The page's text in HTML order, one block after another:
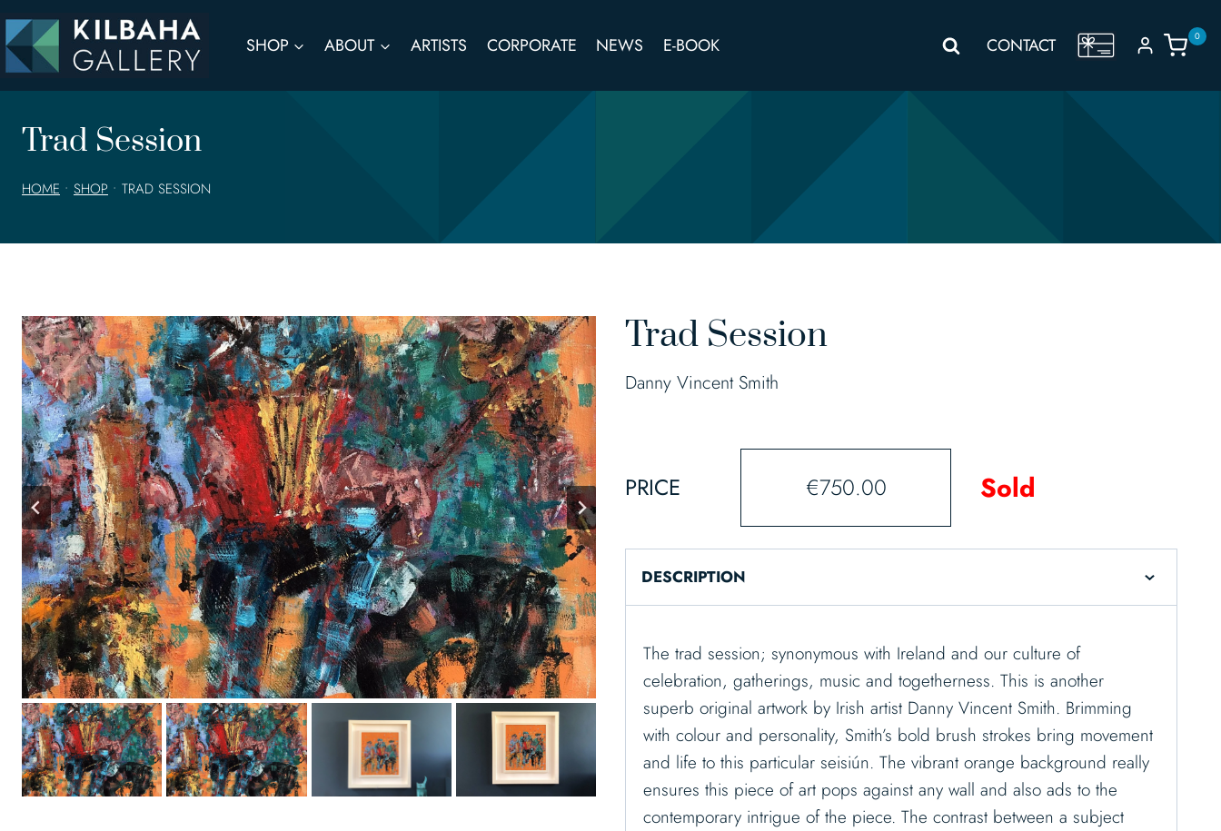
to
content
SHOP ABOUT ARTISTS CORPORATE NEWS E-BOOK CONTACT
GIFT
0
Trad Session
HOME • SHOP • TRAD SESSION
Trad Session
Danny Vincent Smith
PRICE €750.00 Sold
DESCRIPTION
The trad session; synonymous with Ireland and our culture of
celebration, gatherings, music and togetherness. This is another
superb original artwork by Irish artist Danny Vincent Smith. Brimming
with colour and personality, Smith’s bold brush strokes bring movement
and life to this particular seisiún. The vibrant orange background really
ensures this piece of art pops against any wall and also ads to the
contemporary intrigue of the piece. The contrast between a subject